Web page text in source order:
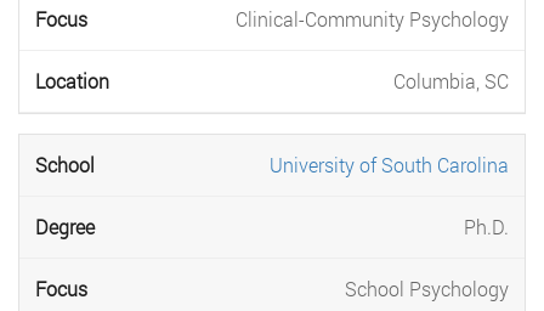
Clinical-Community Psychology
Columbia, SC
University of South Carolina
Ph.D.
School Psychology